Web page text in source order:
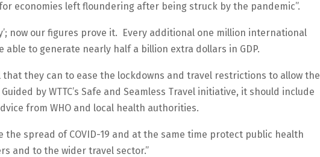
economies left floundering after being struck by the pandemic”.
now our figures prove it. Every additional one million international
to generate nearly half a billion extra dollars in GDP.
that they can to ease the lockdowns and travel restrictions to allow the
by WTTC’s Safe and Seamless Travel initiative, it should include
from WHO and local health authorities.
the spread of COVID-19 and at the same time protect public health
and to the wider travel sector.”